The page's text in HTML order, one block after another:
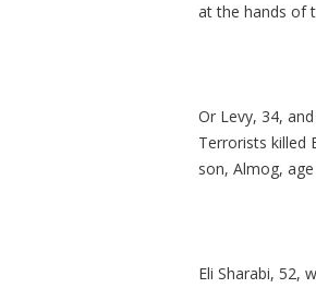
at the hands of
Or Levy, 34,
Terrorists killed
son, Almog, age
Eli Sharabi, 52,